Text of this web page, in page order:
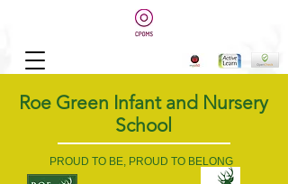
Roe Green Infant and Nursery
School
PROUD TO BE, PROUD TO BELONG